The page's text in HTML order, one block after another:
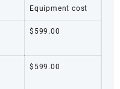
Equipment cost
$599.00
$599.00